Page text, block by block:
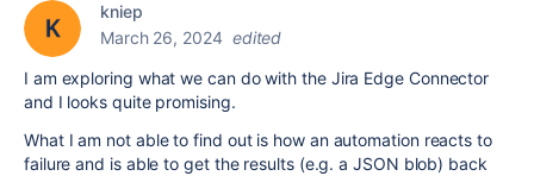
kniep
March 26, 2024 edited
I am exploring what we can do with the Jira Edge Connector
and I looks quite promising.
What I am not able to find out is how an automation reacts to
failure and is able to get the results (e.g. a JSON blob) back